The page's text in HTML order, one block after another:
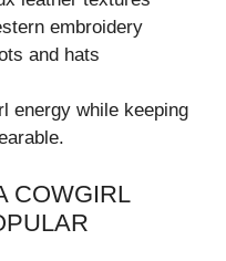
embroidery
and hats
energy while keeping
COWGIRL